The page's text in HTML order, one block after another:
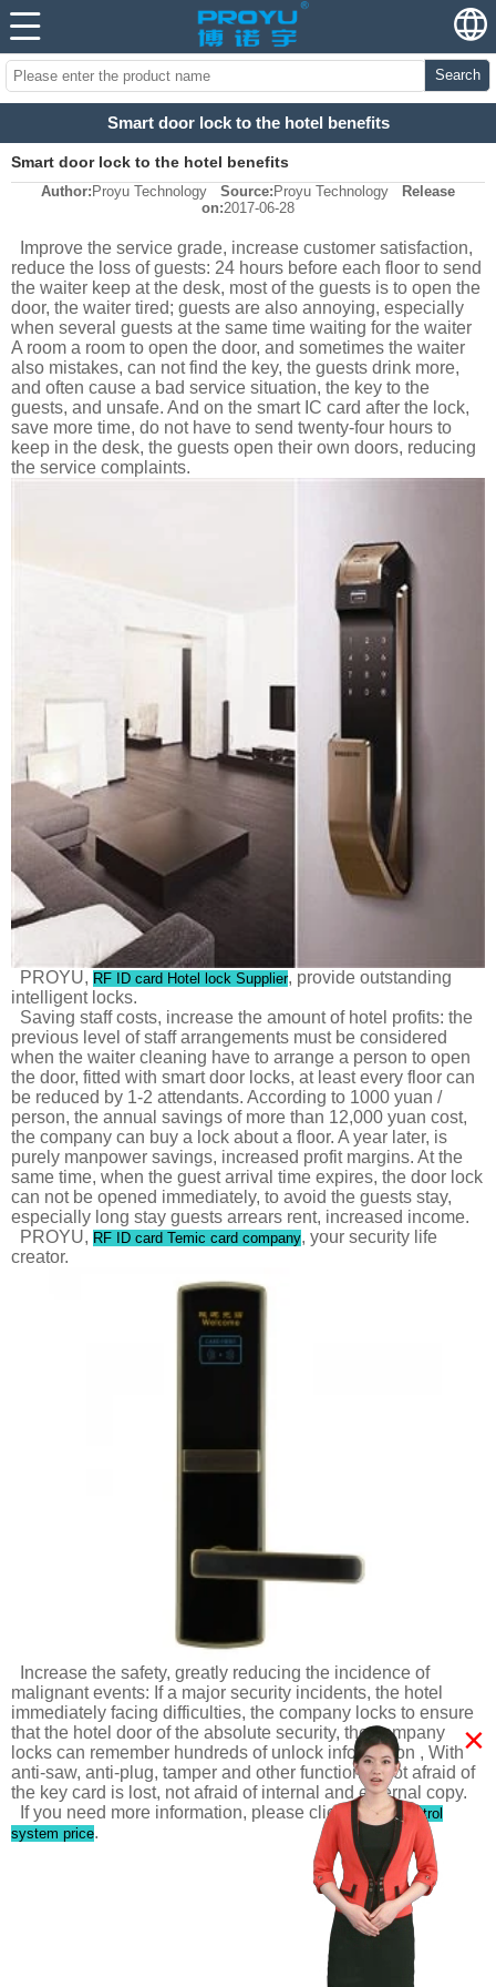
Search
Smart door lock to the hotel benefits
Smart door lock to the hotel benefits
Author: Proyu Technology Source: Proyu Technology
Release
on:2017-06-28
Improve the service grade, increase customer satisfaction,
reduce the loss of guests: 24 hours before each floor to send
the waiter keep at the desk, most of the guests is to open the
door, the waiter tired; guests are also annoying, especially
when several guests at the same time waiting for the waiter
A room a room to open the door, and sometimes the waiter
also mistakes, can not find the key, the guests drink more,
and often cause a bad service situation, the key to the
guests, and unsafe. And on the smart IC card after the lock,
save more time, do not have to send twenty-four hours to
keep in the desk, the guests open their own doors, reducing
the service complaints.
PROYU, RF ID card Hotel lock Supplier, provide outstanding
intelligent locks.
Saving staff costs, increase the amount of hotel profits: the
previous level of staff arrangements must be considered
when the waiter cleaning have to arrange a person to open
the door, fitted with smart door locks, at least every floor can
be reduced by 1-2 attendants. According to 1000 yuan /
person, the annual savings of more than 12,000 yuan cost,
the company can buy a lock about a floor. A year later, is
purely manpower savings, increased profit margins. At the
same time, when the guest arrival time expires, the door lock
can not be opened immediately, to avoid the guests stay,
especially long stay guests arrears rent, increased income.
PROYU, RF ID card Temic card company, your security life
creator.
Increase the safety, greatly reducing the incidence of
malignant events: If a major security incidents, the hotel
immediately facing difficulties, the company locks to ensure
that the hotel door of the absolute security, the company
locks can remember hundreds of unlock information , With
anti-saw, anti-plug, tamper and other functions. Not afraid of
the key card is lost, not afraid of internal and external copy.
If you need more information, please click
access control
system price.
×